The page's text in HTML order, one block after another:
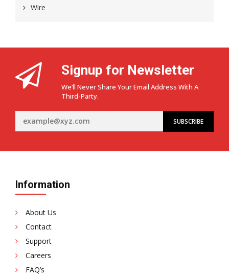
Wire
Signup for Newsletter
We’ll Never Share Your Email Address With A
Third-Party.
Information
About Us
Contact
Support
Careers
FAQ’s